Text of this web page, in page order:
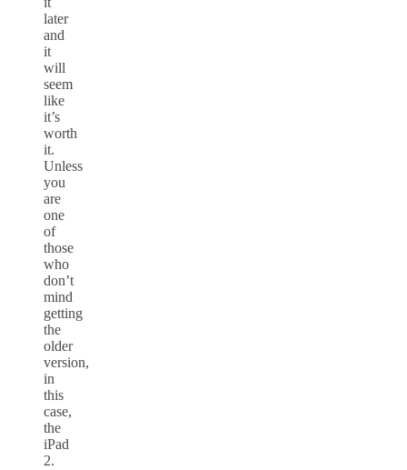
later
and
it
will
seem
like
it’s
worth
it.
Unless
you
are
one
of
those
who
don’t
mind
getting
the
older
version,
in
this
case,
the
iPad
2.